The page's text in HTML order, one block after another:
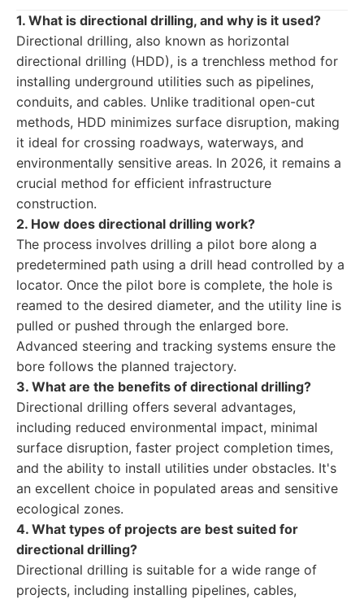
1. What is directional drilling, and why is it used?
Directional drilling, also known as horizontal
directional drilling (HDD), is a trenchless method for
installing underground utilities such as pipelines,
conduits, and cables. Unlike traditional open-cut
methods, HDD minimizes surface disruption, making
it ideal for crossing roadways, waterways, and
environmentally sensitive areas. In 2026, it remains a
crucial method for efficient infrastructure
construction.
2. How does directional drilling work?
The process involves drilling a pilot bore along a
predetermined path using a drill head controlled by a
locator. Once the pilot bore is complete, the hole is
reamed to the desired diameter, and the utility line is
pulled or pushed through the enlarged bore.
Advanced steering and tracking systems ensure the
bore follows the planned trajectory.
3. What are the benefits of directional drilling?
Directional drilling offers several advantages,
including reduced environmental impact, minimal
surface disruption, faster project completion times,
and the ability to install utilities under obstacles. It's
an excellent choice in populated areas and sensitive
ecological zones.
4. What types of projects are best suited for
directional drilling?
Directional drilling is suitable for a wide range of
projects, including installing pipelines, cables,